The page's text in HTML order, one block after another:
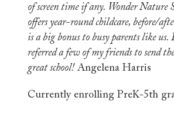
of screen time if any. Wonder Nature
offers year-round childcare, before/
is a big bonus to busy parents like us.
referred a few of my friends to send
great school! Angelena Harris
Currently enrolling PreK-5th